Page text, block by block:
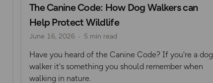
The Canine Code: How Dog Walkers can
Help Protect Wildlife
June 16, 2026 5 min read
Have you heard of the Canine Code? If you're a dog
walker it's something you should remember when
walking in nature.